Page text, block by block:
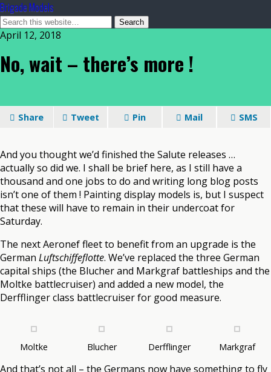
Brigade Models
April 12, 2018
No, wait – there’s more !
Share Tweet Pin Mail SMS
And you thought we’d finished the Salute releases …
actually so did we. I shall be brief here, as I still have a
thousand and one jobs to do and writing long blog posts
isn’t one of them ! Painting display models is, but I suspect
that these will have to remain in their undercoat for
Saturday.
The next Aeronef fleet to benefit from an upgrade is the
German Luftschiffeflotte. We’ve replaced the three German
capital ships (the Blucher and Markgraf battleships and the
Moltke battlecruiser) and added a new model, the
Derfflinger class battlecruiser for good measure.
Moltke Blucher Derfflinger Markgraf
And that’s not all – the Germans now have something to fly